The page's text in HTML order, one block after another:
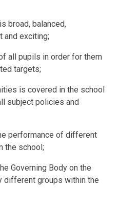
broad, balanced,
and exciting;
all pupils in order for them
targets;
is covered in the school
subject policies and
performance of different
the school;
Governing Body on the
different groups within the